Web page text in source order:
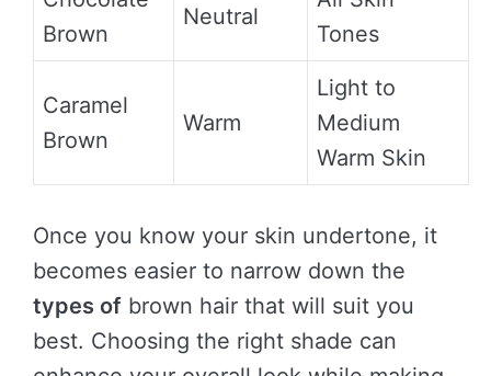
Brown
Neutral
Tones
Caramel
Brown
Warm
Light to
Medium
Warm Skin
Once you know your skin undertone, it
becomes easier to narrow down the
types of brown hair that will suit you
best. Choosing the right shade can